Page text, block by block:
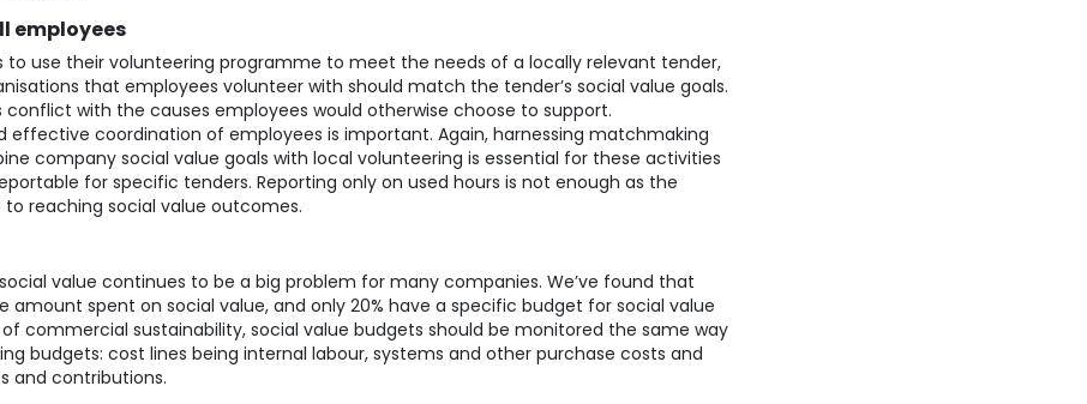
employees
to use their volunteering programme to meet the needs of a locally relevant tender,
that employees volunteer with should match the tender’s social value goals.
conflict with the causes employees would otherwise choose to support.
effective coordination of employees is important. Again, harnessing matchmaking
company social value goals with local volunteering is essential for these activities
for specific tenders. Reporting only on used hours is not enough as the
to reaching social value outcomes.
value continues to be a big problem for many companies. We’ve found that
amount spent on social value, and only 20% have a specific budget for social value
commercial sustainability, social value budgets should be monitored the same way
budgets: cost lines being internal labour, systems and other purchase costs and
and contributions.